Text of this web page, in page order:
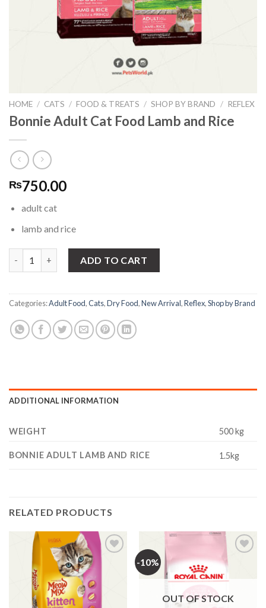
HOME / CATS / FOOD & TREATS / SHOP BY BRAND / REFLEX
Bonnie Adult Cat Food Lamb and Rice
₨750.00
adult cat
lamb and rice
ADD TO CART
Categories:Adult Food,Cats,Dry Food,New Arrival,Reflex,Shop by Brand
ADDITIONAL INFORMATION
WEIGHT 500 kg
BONNIE ADULT LAMB AND RICE 1.5kg
RELATED PRODUCTS
-10%
Add to
OUT OF STOCK